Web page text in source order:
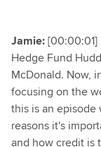
Jamie:
Hedge Fund
McDonald. Now,
focusing on the
this is an
reasons it's
and how credit is